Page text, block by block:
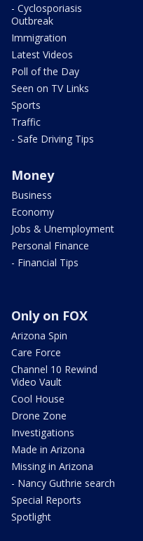
- Cyclosporiasis
Outbreak
Immigration
Latest Videos
Poll of the Day
Seen on TV Links
Sports
Traffic
- Safe Driving Tips
Money
Business
Economy
Jobs & Unemployment
Personal Finance
- Financial Tips
Only on FOX
Arizona Spin
Care Force
Channel 10 Rewind
Video Vault
Cool House
Drone Zone
Investigations
Made in Arizona
Missing in Arizona
- Nancy Guthrie search
Special Reports
Spotlight